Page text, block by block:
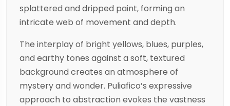
splattered and dripped paint, forming an
intricate web of movement and depth.
The interplay of bright yellows, blues, purples,
and earthy tones against a soft, textured
background creates an atmosphere of
mystery and wonder. Puliafico’s expressive
approach to abstraction evokes the vastness